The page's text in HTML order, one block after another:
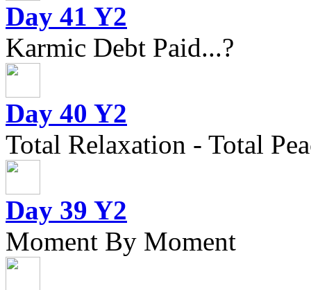
Day 41 Y2
Karmic Debt Paid...?
Day 40 Y2
Total Relaxation - Total
Day 39 Y2
Moment By Moment